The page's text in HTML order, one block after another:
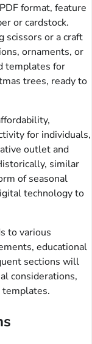
format, feature
or cardstock.
scissors or a craft
ornaments, or
templates for
trees, ready to
for individuals,
outlet and
similar
of seasonal
technology to
to various
educational
sections will
considerations,